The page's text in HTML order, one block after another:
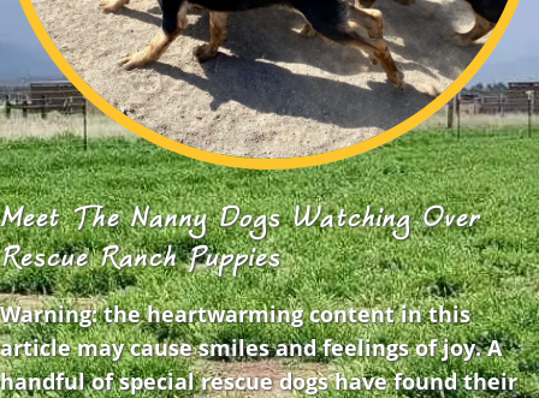
Meet The Nanny Dogs Watching Over
Rescue Ranch Puppies
Warning: the heartwarming content in this
article may cause smiles and feelings of joy. A
handful of special rescue dogs have found their